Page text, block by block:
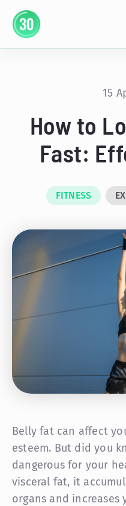
15
How to
Fast:
FITNESS
Belly fat can affect
esteem. But did you
dangerous for your
visceral fat, it
organs and increases